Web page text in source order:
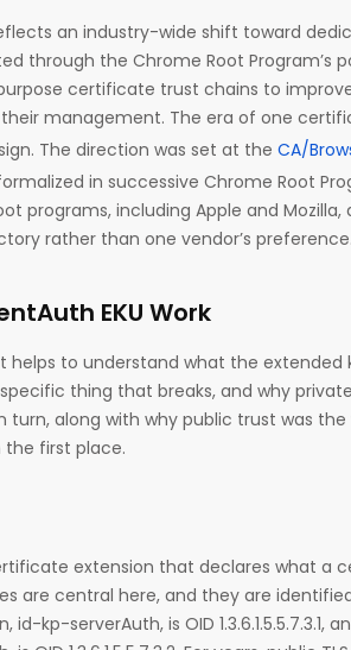
an industry-wide shift toward
through the Chrome Root Program’s
certificate trust chains to
management. The era of one
The direction was set at the CA/
in successive Chrome Root
programs, including Apple and
rather than one vendor’s preference.
EKU Work
helps to understand what the extended
thing that breaks, and why
turn, along with why public trust was
first place.
extension that declares what a
are central here, and they are
kp-serverAuth, is OID 1.3.6.1.5.5.7.3.1,